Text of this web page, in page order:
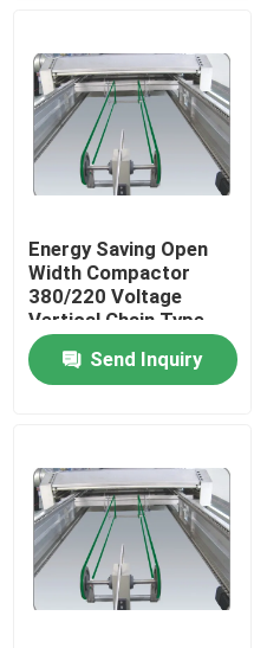
Energy Saving Open
Width Compactor
380/220 Voltage
Vertical Chain Type
Send Inquiry